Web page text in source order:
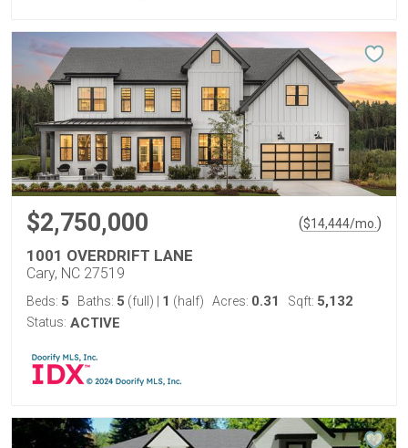
$2,750,000 ($14,444/mo. )
1001 OVERDRIFT LANE
Cary, NC 27519
Beds: 5 Baths: 5 (full) 1 (half) Acres: 0.31 Sqft: 5,132
Status: ACTIVE